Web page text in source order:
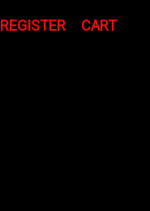
REGISTER CART